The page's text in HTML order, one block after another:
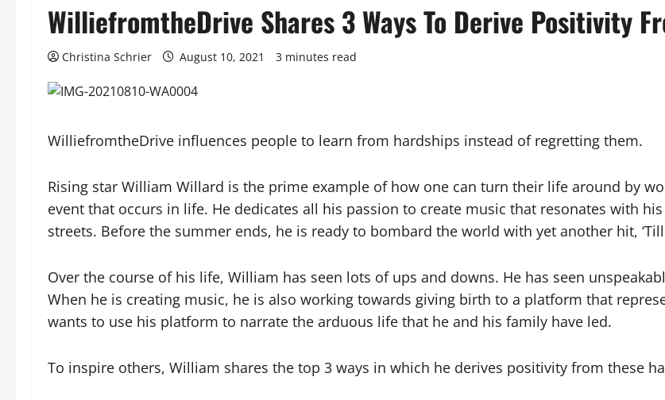
WilliefromtheDrive Shares 3 Ways To Derive Positivity
Christina Schrier August 10, 2021 3 minutes read
WilliefromtheDrive influences people to learn from hardships instead of regretting them.
Rising star William Willard is the prime example of how one can turn their life around by
event that occurs in life. He dedicates all his passion to create music that resonates with
streets. Before the summer ends, he is ready to bombard the world with yet another hit, ‘Till
Over the course of his life, William has seen lots of ups and downs. He has seen
When he is creating music, he is also working towards giving birth to a platform that
wants to use his platform to narrate the arduous life that he and his family have led.
To inspire others, William shares the top 3 ways in which he derives positivity from these